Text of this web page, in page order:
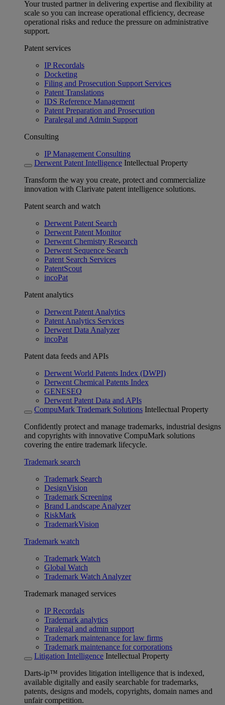
Your trusted partner in delivering expertise and flexibility at
scale so you can increase operational efficiency, decrease
operational risks and reduce the pressure on administrative
support.
Patent services
IP Recordals
Docketing
Filing and Prosecution Support Services
Patent Translations
IDS Reference Management
Patent Preparation and Prosecution
Paralegal and Admin Support
Consulting
IP Management Consulting
Derwent Patent Intelligence Intellectual Property
Transform the way you create, protect and commercialize
innovation with Clarivate patent intelligence solutions.
Patent search and watch
Derwent Patent Search
Derwent Patent Monitor
Derwent Chemistry Research
Derwent Sequence Search
Patent Search Services
PatentScout
incoPat
Patent analytics
Derwent Patent Analytics
Patent Analytics Services
Derwent Data Analyzer
incoPat
Patent data feeds and APIs
Derwent World Patents Index (DWPI)
Derwent Chemical Patents Index
GENESEQ
Derwent Patent Data and APIs
CompuMark Trademark Solutions Intellectual Property
Confidently protect and manage trademarks, industrial designs
and copyrights with innovative CompuMark solutions
covering the entire trademark lifecycle.
Trademark search
Trademark Search
DesignVision
Trademark Screening
Brand Landscape Analyzer
RiskMark
TrademarkVision
Trademark watch
Trademark Watch
Global Watch
Trademark Watch Analyzer
Trademark managed services
IP Recordals
Trademark analytics
Paralegal and admin support
Trademark maintenance for law firms
Trademark maintenance for corporations
Litigation Intelligence Intellectual Property
Darts-ip™ provides litigation intelligence that is indexed,
available digitally and easily searchable for trademarks,
patents, designs and models, copyrights, domain names and
unfair competition.